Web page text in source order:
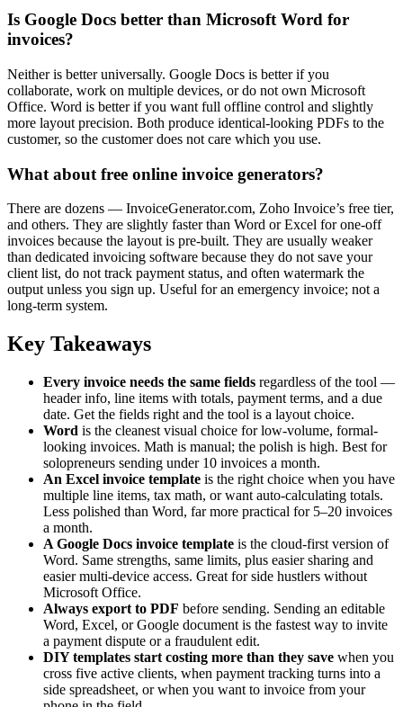
Is Google Docs better than Microsoft Word for
invoices?
Neither is better universally. Google Docs is better if you
collaborate, work on multiple devices, or do not own Microsoft
Office. Word is better if you want full offline control and slightly
more layout precision. Both produce identical-looking PDFs to the
customer, so the customer does not care which you use.
What about free online invoice generators?
There are dozens — InvoiceGenerator.com, Zoho Invoice’s free tier,
and others. They are slightly faster than Word or Excel for one-off
invoices because the layout is pre-built. They are usually weaker
than dedicated invoicing software because they do not save your
client list, do not track payment status, and often watermark the
output unless you sign up. Useful for an emergency invoice; not a
long-term system.
Key Takeaways
Every invoice needs the same fields regardless of the tool —
header info, line items with totals, payment terms, and a due
date. Get the fields right and the tool is a layout choice.
Word is the cleanest visual choice for low-volume, formal-
looking invoices. Math is manual; the polish is high. Best for
solopreneurs sending under 10 invoices a month.
An Excel invoice template is the right choice when you have
multiple line items, tax math, or want auto-calculating totals.
Less polished than Word, far more practical for 5–20 invoices
a month.
A Google Docs invoice template is the cloud-first version of
Word. Same strengths, same limits, plus easier sharing and
easier multi-device access. Great for side hustlers without
Microsoft Office.
Always export to PDF before sending. Sending an editable
Word, Excel, or Google document is the fastest way to invite
a payment dispute or a fraudulent edit.
DIY templates start costing more than they save when you
cross five active clients, when payment tracking turns into a
side spreadsheet, or when you want to invoice from your